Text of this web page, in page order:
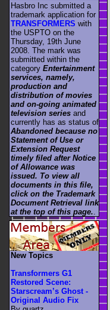
Hasbro Inc submitted a
trademark application for
TRANSFORMERS with
the USPTO on the
Thursday, 19th June
2008. The mark was
submitted within the
category Entertainment
services, namely,
production and
distribution of movies
and on-going animated
television series and
currently has as status of
Abandoned because no
Statement of Use or
Extension Request
timely filed after Notice
of Allowance was
issued. To view all
documents in this file,
click on the Trademark
Document Retrieval link
at the top of this page.
New Topics
Transformers G1
Restored Scene:
Starscream’s Ghost -
Original Audio Fix